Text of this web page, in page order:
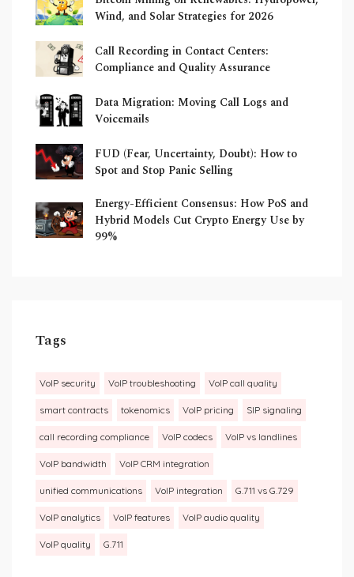
Wind, and Solar Strategies for 2026
Call Recording in Contact Centers:
Compliance and Quality Assurance
Data Migration: Moving Call Logs and
Voicemails
FUD (Fear, Uncertainty, Doubt): How to
Spot and Stop Panic Selling
Energy-Efficient Consensus: How PoS and
Hybrid Models Cut Crypto Energy Use by
99%
Tags
VoIP security VoIP troubleshooting VoIP call quality
smart contracts tokenomics VoIP pricing SIP signaling
call recording compliance VoIP codecs VoIP vs landlines
VoIP bandwidth VoIP CRM integration
unified communications VoIP integration G.711 vs G.729
VoIP analytics VoIP features VoIP audio quality
VoIP quality G.711